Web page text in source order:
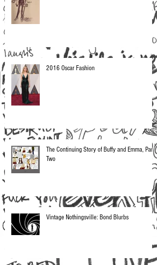
2016 Oscar Fashion
The Continuing Story of Buffy and Emma, Part
Two
Vintage Nothingsville: Bond Blurbs